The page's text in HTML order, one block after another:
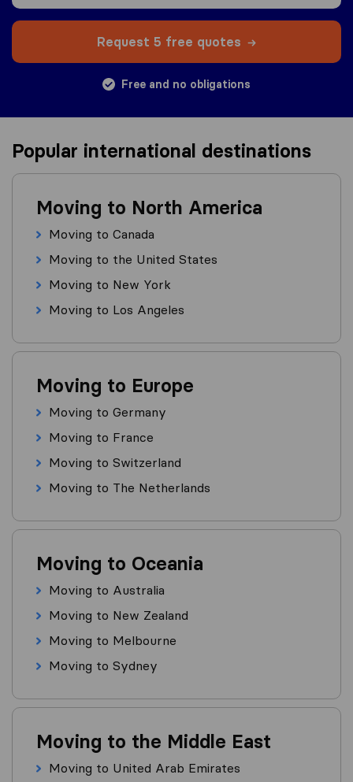
Request 5 free quotes
Free and no obligations
Popular international destinations
Moving to North America
Moving to Canada
Moving to the United States
Moving to New York
Moving to Los Angeles
Moving to Europe
Moving to Germany
Moving to France
Moving to Switzerland
Moving to The Netherlands
Moving to Oceania
Moving to Australia
Moving to New Zealand
Moving to Melbourne
Moving to Sydney
Moving to the Middle East
Moving to United Arab Emirates